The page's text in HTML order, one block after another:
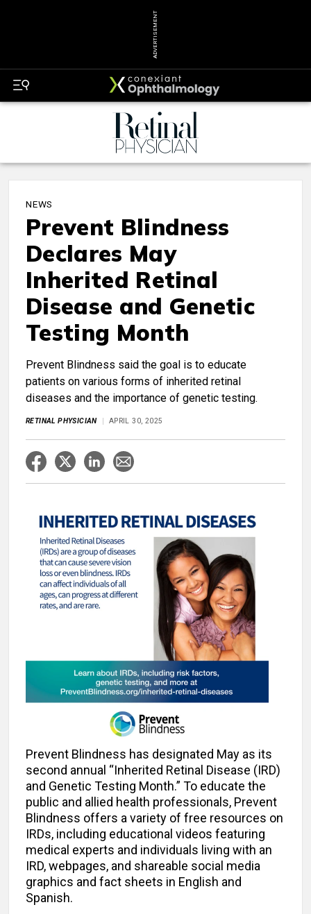
ADVERTISEMENT
NEWS
Prevent Blindness
Declares May
Inherited Retinal
Disease and Genetic
Testing Month
Prevent Blindness said the goal is to educate
patients on various forms of inherited retinal
diseases and the importance of genetic testing.
RETINAL PHYSICIAN APRIL 30, 2025
Prevent Blindness has designated May as its
second annual “Inherited Retinal Disease (IRD)
and Genetic Testing Month.” To educate the
public and allied health professionals, Prevent
Blindness offers a variety of free resources on
IRDs, including educational videos featuring
medical experts and individuals living with an
IRD, webpages, and shareable social media
graphics and fact sheets in English and
Spanish.